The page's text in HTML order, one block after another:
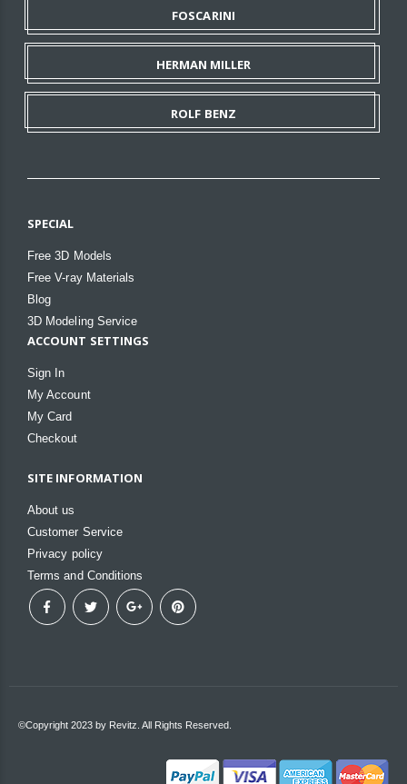
FOSCARINI
HERMAN MILLER
ROLF BENZ
SPECIAL
Free 3D Models
Free V-ray Materials
Blog
3D Modeling Service
ACCOUNT SETTINGS
Sign In
My Account
My Card
Checkout
SITE INFORMATION
About us
Customer Service
Privacy policy
Terms and Conditions
©Copyright 2023 by Revitz. All Rights Reserved.